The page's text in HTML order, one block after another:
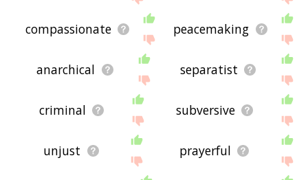
compassionate peacemaking
anarchical separatist
criminal subversive
unjust prayerful